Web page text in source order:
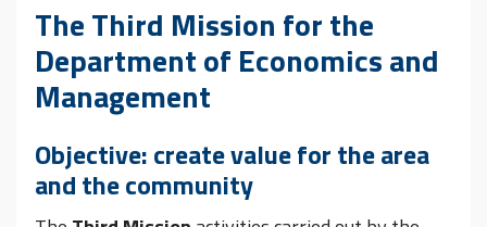
The Third Mission for the
Department of Economics and
Management
Objective: create value for the area
and the community